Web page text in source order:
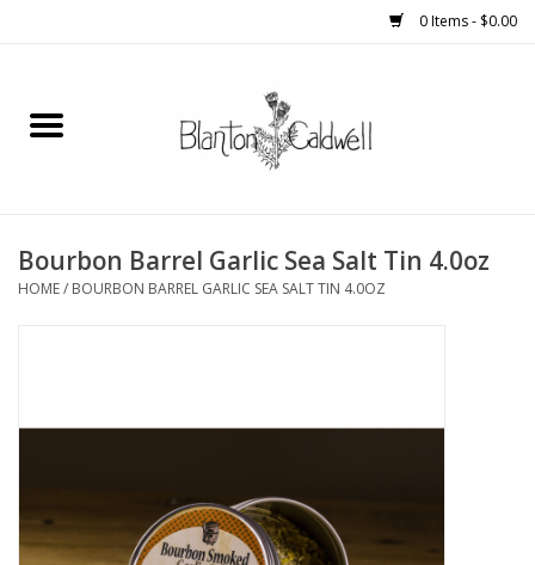
0 Items - $0.00
Home
Womens
Kids
Bourbon Barrel Garlic Sea Salt Tin 4.0oz
HOME/ BOURBON BARREL GARLIC SEA SALT TIN 4.0OZ